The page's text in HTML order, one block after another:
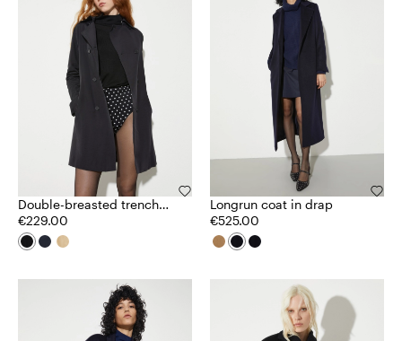
Double-breasted trench
coat in ottoman
€229.00
Longrun coat in drap
€525.00